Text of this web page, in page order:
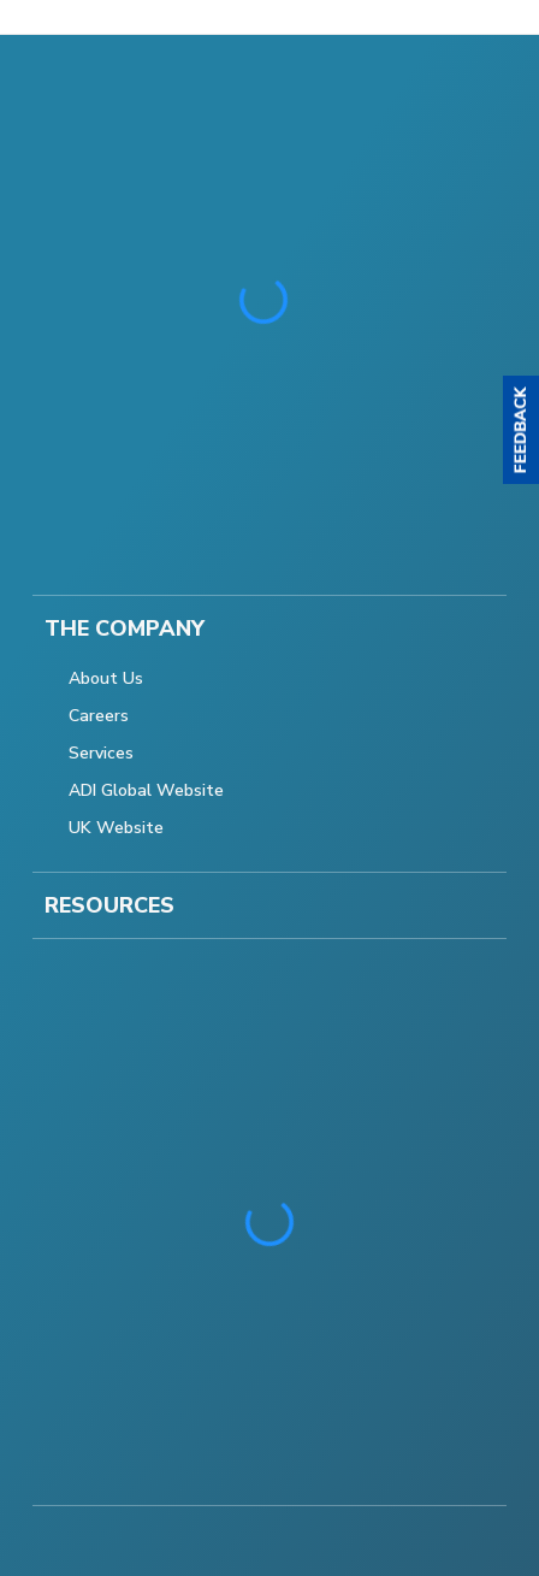
THE COMPANY
About Us
Careers
Services
ADI Global Website
UK Website
RESOURCES